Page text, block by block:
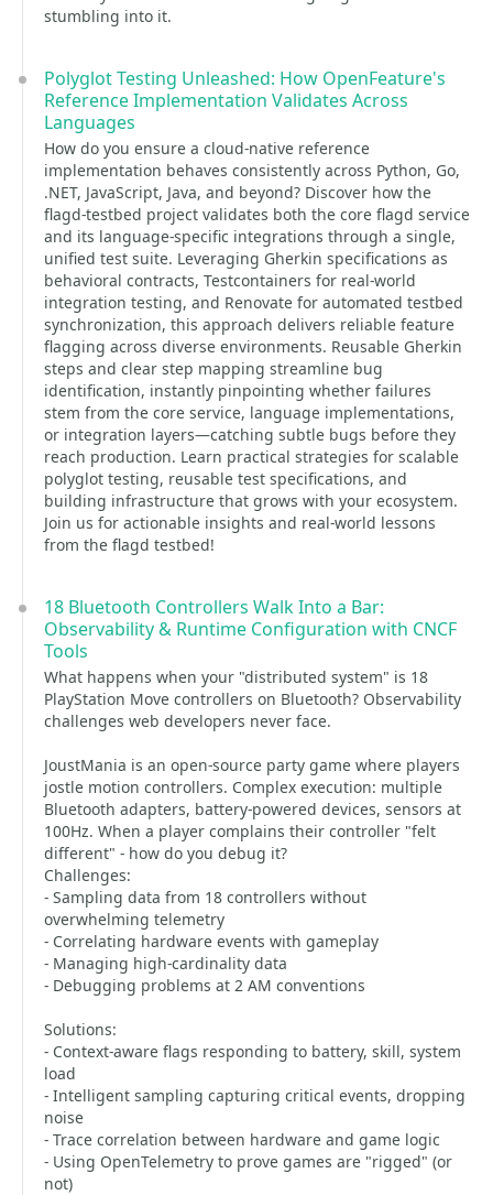
stumbling into it.
Polyglot Testing Unleashed: How OpenFeature's
Reference Implementation Validates Across
Languages
How do you ensure a cloud-native reference
implementation behaves consistently across Python, Go,
.NET, JavaScript, Java, and beyond? Discover how the
flagd-testbed project validates both the core flagd service
and its language-specific integrations through a single,
unified test suite. Leveraging Gherkin specifications as
behavioral contracts, Testcontainers for real-world
integration testing, and Renovate for automated testbed
synchronization, this approach delivers reliable feature
flagging across diverse environments. Reusable Gherkin
steps and clear step mapping streamline bug
identification, instantly pinpointing whether failures
stem from the core service, language implementations,
or integration layers—catching subtle bugs before they
reach production. Learn practical strategies for scalable
polyglot testing, reusable test specifications, and
building infrastructure that grows with your ecosystem.
Join us for actionable insights and real-world lessons
from the flagd testbed!
18 Bluetooth Controllers Walk Into a Bar:
Observability & Runtime Configuration with CNCF
Tools
What happens when your "distributed system" is 18
PlayStation Move controllers on Bluetooth? Observability
challenges web developers never face.
JoustMania is an open-source party game where players
jostle motion controllers. Complex execution: multiple
Bluetooth adapters, battery-powered devices, sensors at
100Hz. When a player complains their controller "felt
different" - how do you debug it?
Challenges:
- Sampling data from 18 controllers without
overwhelming telemetry
- Correlating hardware events with gameplay
- Managing high-cardinality data
- Debugging problems at 2 AM conventions
Solutions:
- Context-aware flags responding to battery, skill, system
load
- Intelligent sampling capturing critical events, dropping
noise
- Trace correlation between hardware and game logic
- Using OpenTelemetry to prove games are "rigged" (or
not)